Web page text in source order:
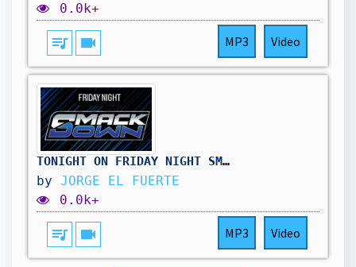
0.0k+
queue_music videocam MP3 Video
TONIGHT ON FRIDAY NIGHT SMACKDOWN AFTER WRESTLEPALOOZA AND MUCH MORE | JORGE EL FUERTE
by JORGE EL FUERTE
0.0k+
queue_music videocam MP3 Video